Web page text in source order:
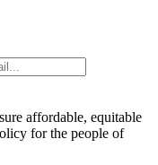
affordable, equitable
for the people of